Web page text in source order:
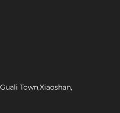
Town,Xiaoshan,